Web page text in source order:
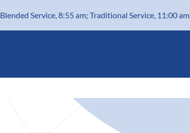
Blended Service, 8:55 am; Traditional Service, 11:00 am